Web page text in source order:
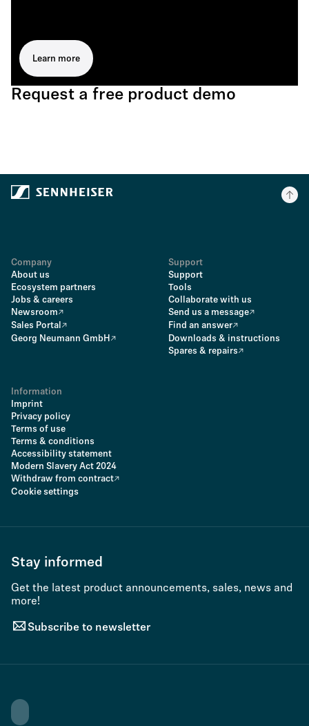
Learn more
Request a free product demo
Company
About us
Ecosystem partners
Jobs & careers
Newsroom
Sales Portal
Georg Neumann GmbH
Support
Support
Tools
Collaborate with us
Send us a message
Find an answer
Downloads & instructions
Spares & repairs
Information
Imprint
Privacy policy
Terms of use
Terms & conditions
Accessibility statement
Modern Slavery Act 2024
Withdraw from contract
Cookie settings
Stay informed
Get the latest product announcements, sales, news and
more!
Subscribe to newsletter